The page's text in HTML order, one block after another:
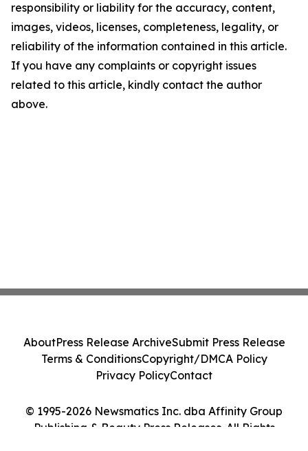
responsibility or liability for the accuracy, content,
images, videos, licenses, completeness, legality, or
reliability of the information contained in this article.
If you have any complaints or copyright issues
related to this article, kindly contact the author
above.
© 1995-2026 Newsmatics Inc. dba Affinity Group
Publishing & Beauty Press Releases. All Rights
AboutPress Release ArchiveSubmit Press Release
Terms & ConditionsCopyright/DMCA Policy
Privacy PolicyContact